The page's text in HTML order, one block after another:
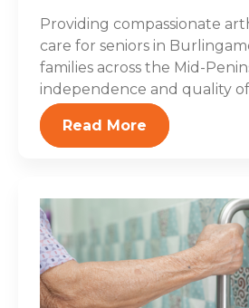
Providing compassionate
care for seniors in
families across the Mid-
independence and quality
Read More